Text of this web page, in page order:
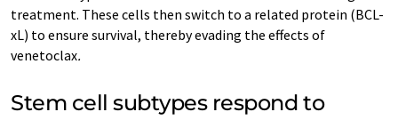
treatment. These cells then switch to a related protein (BCL-
xL) to ensure survival, thereby evading the effects of
venetoclax.
Stem cell subtypes respond to